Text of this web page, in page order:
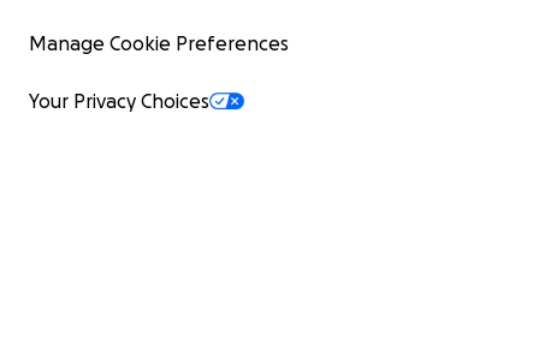
Manage Cookie Preferences
Your Privacy Choices